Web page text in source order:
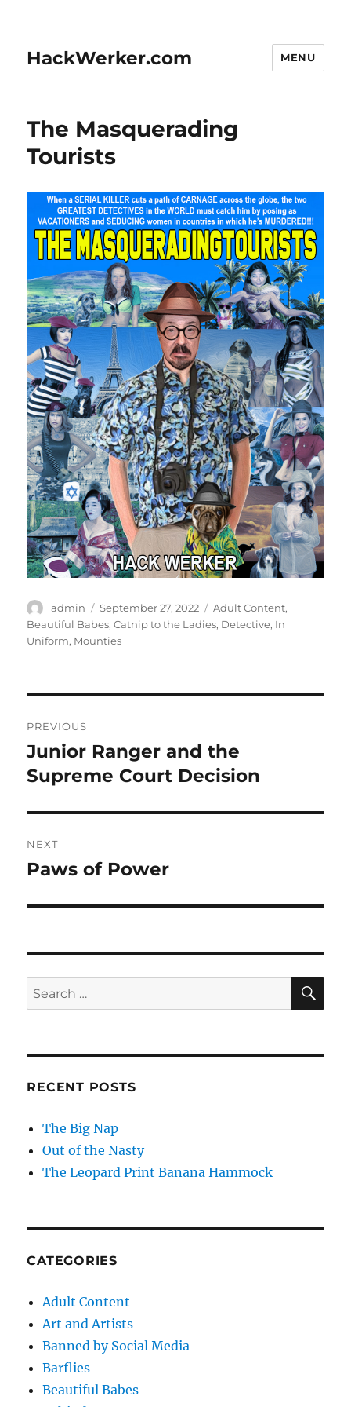
HackWerker.com MENU
The Masquerading
Tourists
Author
admin
Posted
on
September 27, 2022 Categories
Adult Content,
Beautiful Babes,Catnip to the Ladies, Detective, In
Uniform, Mounties
navigation
PREVIOUS
Previous
post:
Junior Ranger and the
Supreme Court Decision
NEXT
Next
Paws of Power
Search
for:
RECENT POSTS
The Big Nap
Out of the Nasty
The Leopard Print Banana Hammock
CATEGORIES
Adult Content
Art and Artists
Banned by Social Media
Barflies
Beautiful Babes